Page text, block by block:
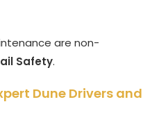
are non-
Safety.
Dune Drivers and